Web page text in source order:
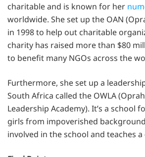
charitable and is known for her
worldwide. She set up the OAN
in 1998 to help out charitable
charity has raised more than $80
to benefit many NGOs across the
Furthermore, she set up a
South Africa called the OWLA
Leadership Academy). It’s a school
girls from impoverished
involved in the school and teaches a